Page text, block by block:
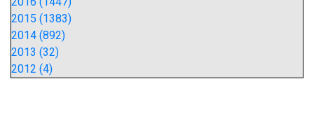
2015 (1383)
2014 (892)
2013 (32)
2012 (4)